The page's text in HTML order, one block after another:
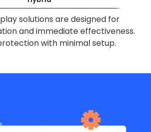
solutions are designed for
and immediate effectiveness.
with minimal setup.